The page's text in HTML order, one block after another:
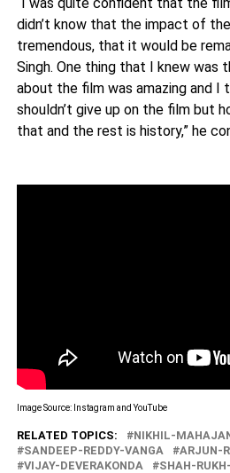
didn’t know that the impact of
tremendous, that it would be
Singh. One thing that I knew was
about the film was amazing and I
shouldn’t give up on the film but
that and the rest is history,” he
Image Source: Instagram and YouTube
RELATED TOPICS: NIKHIL-
SANDEEP-REDDY-VANGA
ARJUN-
VIJAY-DEVERAKONDA
SHAH-